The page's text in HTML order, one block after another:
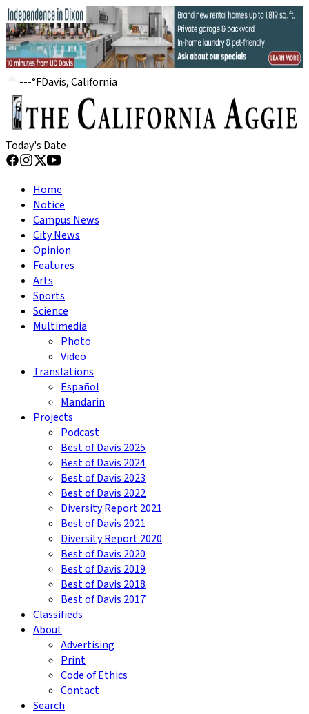
---°FDavis, California
Today's Date
Home
Notice
Campus News
City News
Opinion
Features
Arts
Sports
Science
Multimedia
Photo
Video
Translations
Español
Mandarin
Projects
Podcast
Best of Davis 2025
Best of Davis 2024
Best of Davis 2023
Best of Davis 2022
Diversity Report 2021
Best of Davis 2021
Diversity Report 2020
Best of Davis 2020
Best of Davis 2019
Best of Davis 2018
Best of Davis 2017
Classifieds
About
Advertising
Print
Code of Ethics
Contact
Search